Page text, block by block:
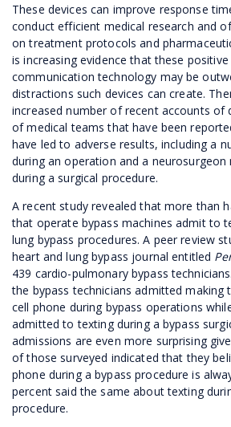
These devices can improve response
conduct efficient medical research and
on treatment protocols and
is increasing evidence that these
communication technology may be
distractions such devices can create.
increased number of recent accounts of
of medical teams that have been
have led to adverse results, including a
during an operation and a neurosurgeon
during a surgical procedure.
A recent study revealed that more than
that operate bypass machines admit to
lung bypass procedures. A peer review
heart and lung bypass journal entitled
439 cardio-pulmonary bypass
the bypass technicians admitted making
cell phone during bypass operations
admitted to texting during a bypass
admissions are even more surprising
of those surveyed indicated that they
phone during a bypass procedure is
percent said the same about texting
procedure.